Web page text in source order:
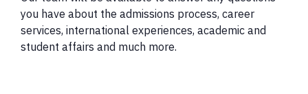
you have about the admissions process, career
services, international experiences, academic and
student affairs and much more.